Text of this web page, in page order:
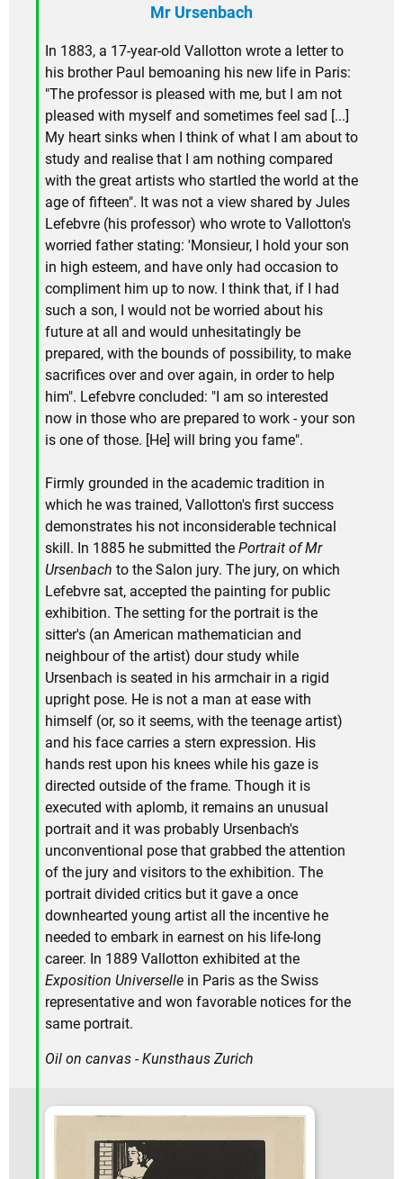
Mr Ursenbach
In 1883, a 17-year-old Vallotton wrote a letter to
his brother Paul bemoaning his new life in Paris:
"The professor is pleased with me, but I am not
pleased with myself and sometimes feel sad [...]
My heart sinks when I think of what I am about to
study and realise that I am nothing compared
with the great artists who startled the world at the
age of fifteen". It was not a view shared by Jules
Lefebvre (his professor) who wrote to Vallotton's
worried father stating: 'Monsieur, I hold your son
in high esteem, and have only had occasion to
compliment him up to now. I think that, if I had
such a son, I would not be worried about his
future at all and would unhesitatingly be
prepared, with the bounds of possibility, to make
sacrifices over and over again, in order to help
him". Lefebvre concluded: "I am so interested
now in those who are prepared to work - your son
is one of those. [He] will bring you fame".
Firmly grounded in the academic tradition in
which he was trained, Vallotton's first success
demonstrates his not inconsiderable technical
skill. In 1885 he submitted the Portrait of Mr
Ursenbach to the Salon jury. The jury, on which
Lefebvre sat, accepted the painting for public
exhibition. The setting for the portrait is the
sitter's (an American mathematician and
neighbour of the artist) dour study while
Ursenbach is seated in his armchair in a rigid
upright pose. He is not a man at ease with
himself (or, so it seems, with the teenage artist)
and his face carries a stern expression. His
hands rest upon his knees while his gaze is
directed outside of the frame. Though it is
executed with aplomb, it remains an unusual
portrait and it was probably Ursenbach's
unconventional pose that grabbed the attention
of the jury and visitors to the exhibition. The
portrait divided critics but it gave a once
downhearted young artist all the incentive he
needed to embark in earnest on his life-long
career. In 1889 Vallotton exhibited at the
Exposition Universelle in Paris as the Swiss
representative and won favorable notices for the
same portrait.
Oil on canvas - Kunsthaus Zurich